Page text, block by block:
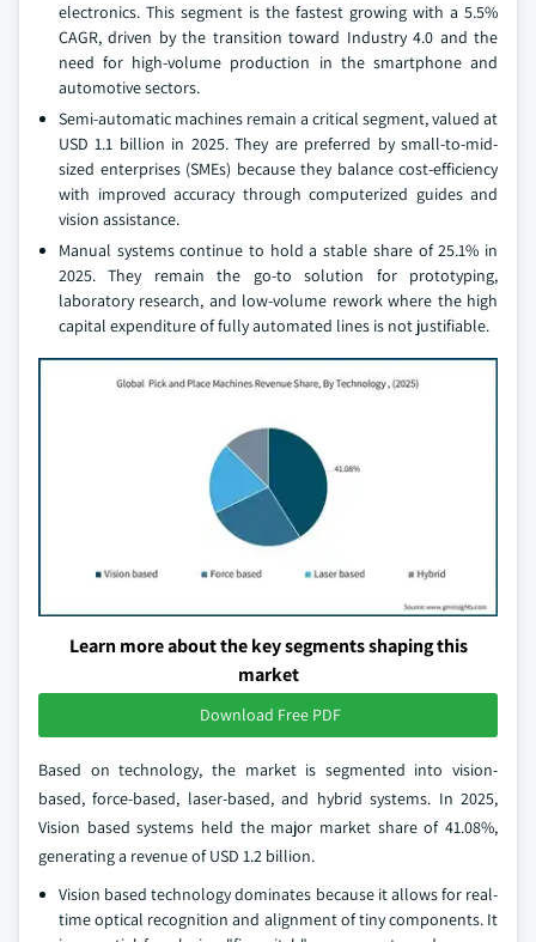
electronics. This segment is the fastest growing with a 5.5%
CAGR, driven by the transition toward Industry 4.0 and the
need for high-volume production in the smartphone and
automotive sectors.
Semi-automatic machines remain a critical segment, valued at
USD 1.1 billion in 2025. They are preferred by small-to-mid-
sized enterprises (SMEs) because they balance cost-efficiency
with improved accuracy through computerized guides and
vision assistance.
Manual systems continue to hold a stable share of 25.1% in
2025. They remain the go-to solution for prototyping,
laboratory research, and low-volume rework where the high
capital expenditure of fully automated lines is not justifiable.
Learn more about the key segments shaping this
market
Download Free PDF
Based on technology, the market is segmented into vision-
based, force-based, laser-based, and hybrid systems. In 2025,
Vision based systems held the major market share of 41.08%,
generating a revenue of USD 1.2 billion.
Vision based technology dominates because it allows for real-
time optical recognition and alignment of tiny components. It